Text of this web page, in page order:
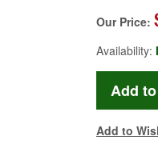
Our Price:
Availability:
Add to